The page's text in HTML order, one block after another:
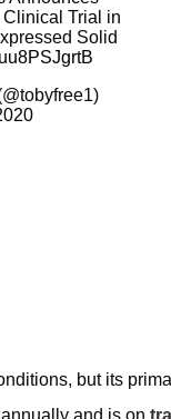
Clinical Trial in
Solid
but its
and is on